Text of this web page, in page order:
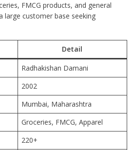
FMCG products, and general
large customer base seeking
Detail
Radhakishan Damani
2002
Mumbai, Maharashtra
Groceries, FMCG, Apparel
220+